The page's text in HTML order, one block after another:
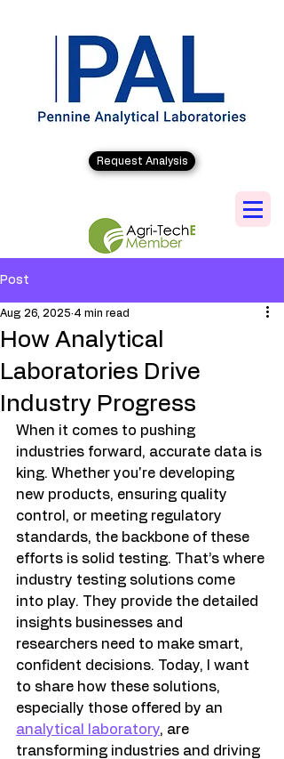
Request Analysis
Post
How Analytical
Laboratories Drive
Industry Progress
Aug 26, 2025 4 min read
When it comes to pushing
industries forward, accurate data is
king. Whether you're developing
new products, ensuring quality
control, or meeting regulatory
standards, the backbone of these
efforts is solid testing. That’s where
industry testing solutions come
into play. They provide the detailed
insights businesses and
researchers need to make smart,
confident decisions. Today, I want
to share how these solutions,
especially those offered by an
analytical laboratory, are
transforming industries and driving